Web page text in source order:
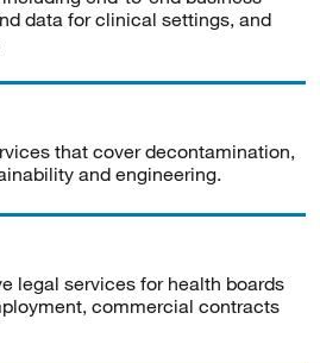
data for clinical settings, and
that cover decontamination,
and engineering.
legal services for health boards
commercial contracts